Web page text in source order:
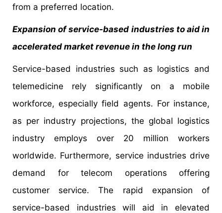
from a preferred location.
Expansion of service-based industries to aid in
accelerated market revenue in the long run
Service-based industries such as logistics and
telemedicine rely significantly on a mobile
workforce, especially field agents. For instance,
as per industry projections, the global logistics
industry employs over 20 million workers
worldwide. Furthermore, service industries drive
demand for telecom operations offering
customer service. The rapid expansion of
service-based industries will aid in elevated